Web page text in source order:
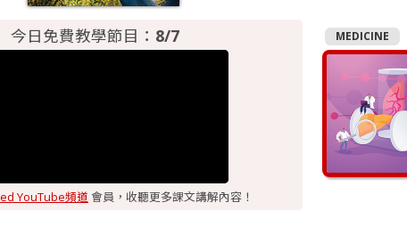
今日免費教學節目： 8/7
YouTube頻道 會員，收聽更多課文講解內容！
MEDICINE